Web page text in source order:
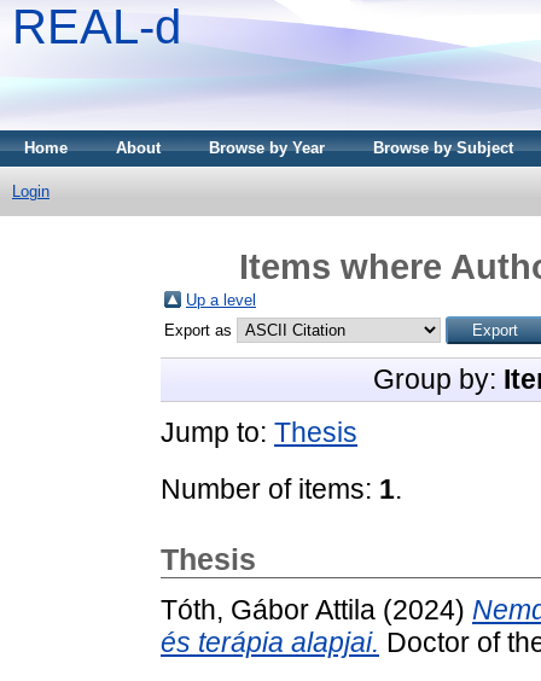
REAL-d
Home About Browse by Year Browse by Subject
Login
Items where
Up a level
Export as
Group by:
Jump to: Thesis
Number of items: 1.
Thesis
Tóth, Gábor Attila (2024)
és terápia alapjai. Doctor of